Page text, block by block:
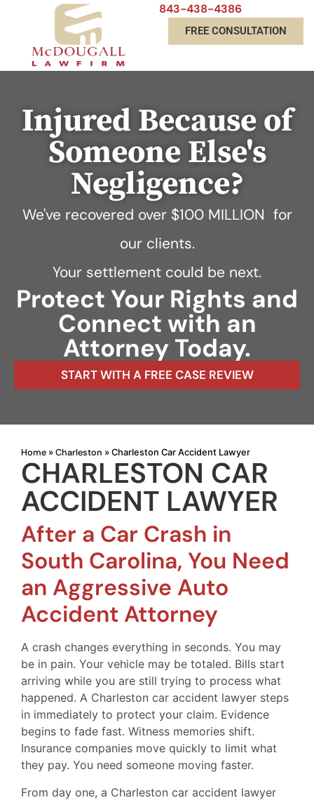
843-438-4386
FREE CONSULTATION
Injured Because of
Someone Else's
Negligence?
We've recovered over $100 MILLION for
our clients.
Your settlement could be next.
Protect Your Rights and
Connect with an
Attorney Today.
START WITH A FREE CASE REVIEW
Home » Charleston » Charleston Car Accident Lawyer
CHARLESTON CAR
ACCIDENT LAWYER
After a Car Crash in
South Carolina, You Need
an Aggressive Auto
Accident Attorney
A crash changes everything in seconds. You may
be in pain. Your vehicle may be totaled. Bills start
arriving while you are still trying to process what
happened. A Charleston car accident lawyer steps
in immediately to protect your claim. Evidence
begins to fade fast. Witness memories shift.
Insurance companies move quickly to limit what
they pay. You need someone moving faster.
From day one, a Charleston car accident lawyer